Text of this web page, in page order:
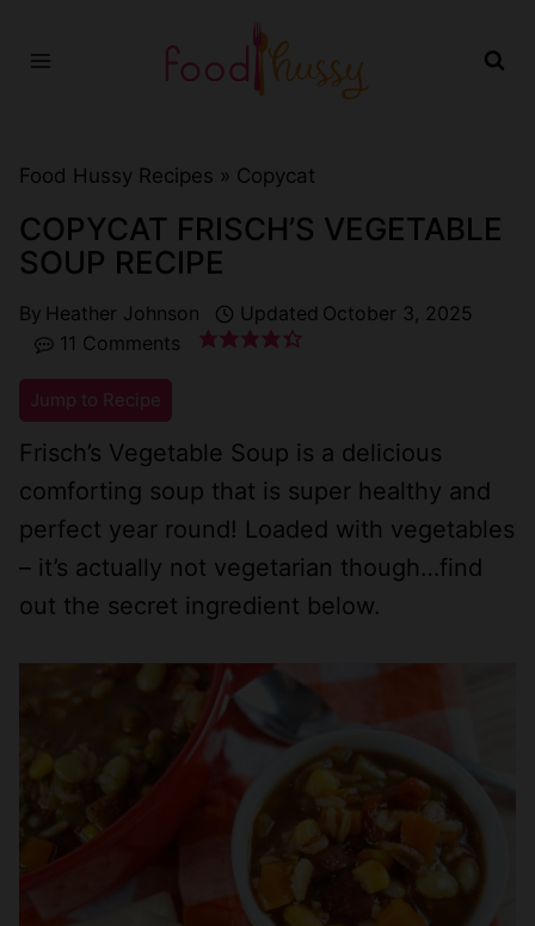
Food Hussy Recipes » Copycat
COPYCAT FRISCH’S VEGETABLE
SOUP RECIPE
By Heather Johnson Updated October 3, 2025
11 Comments
Jump to Recipe
Frisch’s Vegetable Soup is a delicious
comforting soup that is super healthy and
perfect year round! Loaded with vegetables
– it’s actually not vegetarian though…find
out the secret ingredient below.